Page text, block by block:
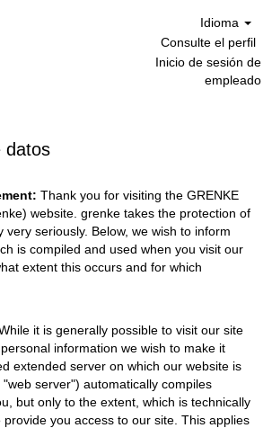
Idioma
Consulte el perfil
Inicio de sesión de
empleado
datos
Thank you for visiting the GRENKE
website. grenke takes the protection of
very seriously. Below, we wish to inform
is compiled and used when you visit our
extent this occurs and for which
it is generally possible to visit our site
information we wish to make it
extended server on which our website is
server") automatically compiles
but only to the extent, which is technically
you access to our site. This applies